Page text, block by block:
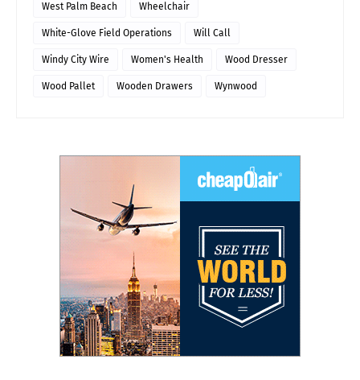
West Palm Beach Wheelchair
White-Glove Field Operations Will Call
Windy City Wire Women's Health Wood Dresser
Wood Pallet Wooden Drawers Wynwood